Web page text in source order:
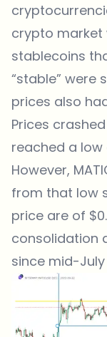
crypto market
stablecoins
“stable” were
prices also
Prices
reached a low
However,
from that low
price are of
consolidation
since mid-